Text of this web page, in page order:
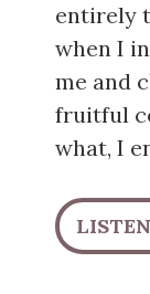
entirely
when I
me and
fruitful
what, I
LISTEN